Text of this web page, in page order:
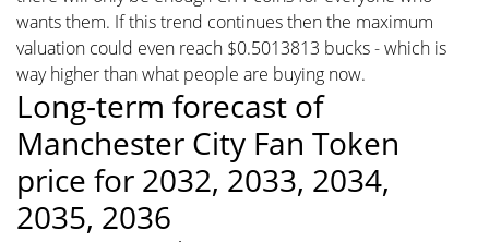
wants them. If this trend continues then the maximum
valuation could even reach $0.5013813 bucks - which is
way higher than what people are buying now.
Long-term forecast of
Manchester City Fan Token
price for 2032, 2033, 2034,
2035, 2036